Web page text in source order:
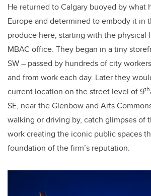
He returned to Calgary buoyed by what
Europe and determined to embody it in
produce here, starting with the physical
MBAC office. They began in a tiny
SW – passed by hundreds of city
and from work each day. Later they
current location on the street level of 9th
SE, near the Glenbow and Arts
walking or driving by, catch glimpses of
work creating the iconic public spaces
foundation of the firm’s reputation.